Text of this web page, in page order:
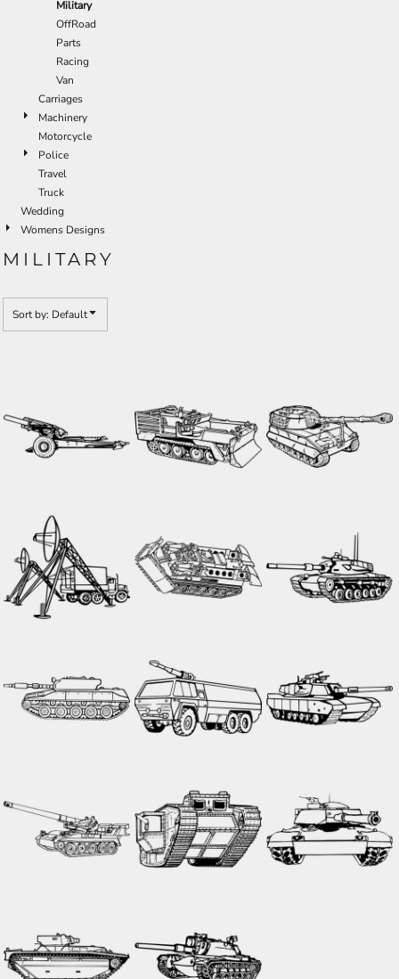
Military
OffRoad
Parts
Racing
Van
Carriages
Machinery
Motorcycle
Police
Travel
Truck
Wedding
Womens Designs
MILITARY
Sort by: Default